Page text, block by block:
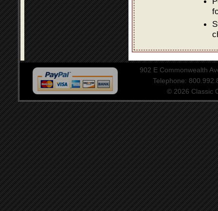
902 E Commonwealth
Telephone:
© 2026 Classic